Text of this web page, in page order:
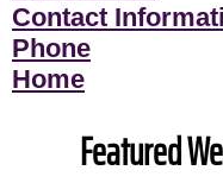
Contact
Phone
Home
Featured